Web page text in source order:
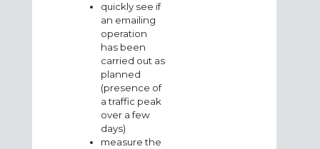
quickly see if
an emailing
operation
has been
carried out as
planned
(presence of
a traffic peak
over a few
days)
measure the